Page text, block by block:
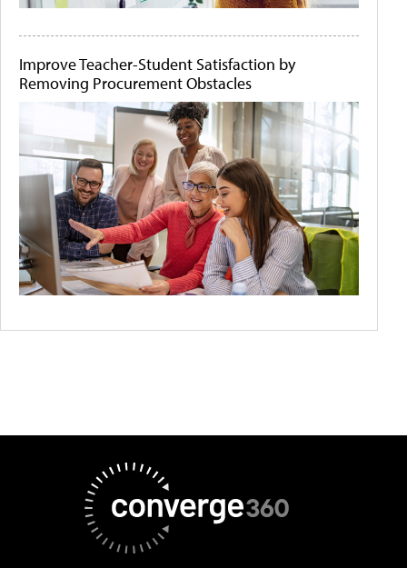
Improve Teacher-Student Satisfaction by
Removing Procurement Obstacles